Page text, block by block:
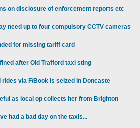
on disclosure of enforcement reports etc
need up to four compulsory CCTV cameras
for missing tariff card
after Old Trafford taxi sting
rides via F/Book is seized in Doncaste
as local op collects her from Brighton
had a bad day on the taxis...